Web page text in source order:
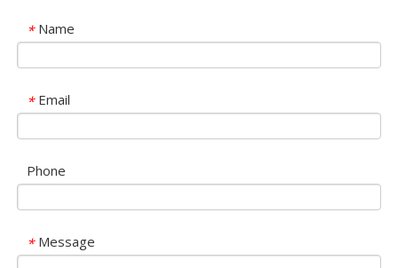
* Name
* Email
Phone
* Message